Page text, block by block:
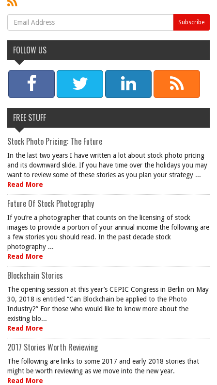
FOLLOW US
FREE STUFF
Stock Photo Pricing: The Future
In the last two years I have written a lot about stock photo pricing
and its downward slide. If you have time over the holidays you may
want to review some of these stories as you plan your strategy ...
Read More
Future Of Stock Photography
If you’re a photographer that counts on the licensing of stock
images to provide a portion of your annual income the following are
a few stories you should read. In the past decade stock
photography ...
Read More
Blockchain Stories
The opening session at this year’s CEPIC Congress in Berlin on May
30, 2018 is entitled “Can Blockchain be applied to the Photo
Industry?” For those who would like to know more about the
existing blo...
Read More
2017 Stories Worth Reviewing
The following are links to some 2017 and early 2018 stories that
might be worth reviewing as we move into the new year.
Read More